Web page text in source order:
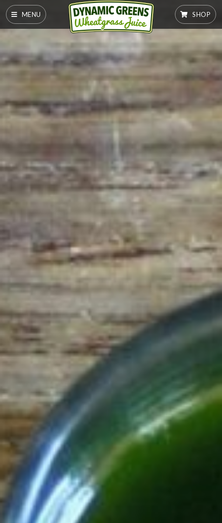
MENU SHOP